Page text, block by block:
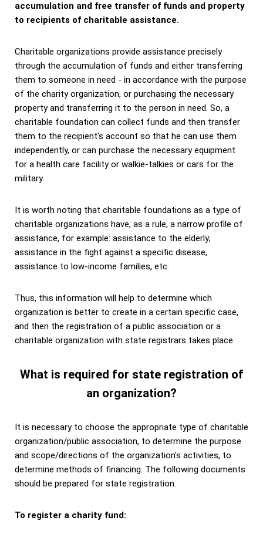
accumulation and free transfer of funds and property
to recipients of charitable assistance.
Charitable organizations provide assistance precisely
through the accumulation of funds and either transferring
them to someone in need - in accordance with the purpose
of the charity organization, or purchasing the necessary
property and transferring it to the person in need. So, a
charitable foundation can collect funds and then transfer
them to the recipient's account so that he can use them
independently, or can purchase the necessary equipment
for a health care facility or walkie-talkies or cars for the
military.
It is worth noting that charitable foundations as a type of
charitable organizations have, as a rule, a narrow profile of
assistance, for example: assistance to the elderly;
assistance in the fight against a specific disease,
assistance to low-income families, etc.
Thus, this information will help to determine which
organization is better to create in a certain specific case,
and then the registration of a public association or a
charitable organization with state registrars takes place.
What is required for state registration of
an organization?
It is necessary to choose the appropriate type of charitable
organization/public association, to determine the purpose
and scope/directions of the organization's activities, to
determine methods of financing. The following documents
should be prepared for state registration.
To register a charity fund: